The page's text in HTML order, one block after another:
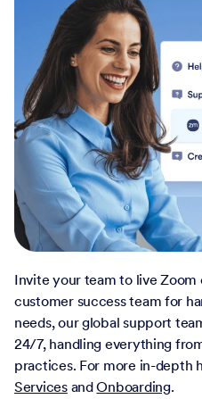
Invite your team to live
customer success team for
needs, our global support
24/7, handling everything
practices. For more in-depth
ServicesandOnboarding.